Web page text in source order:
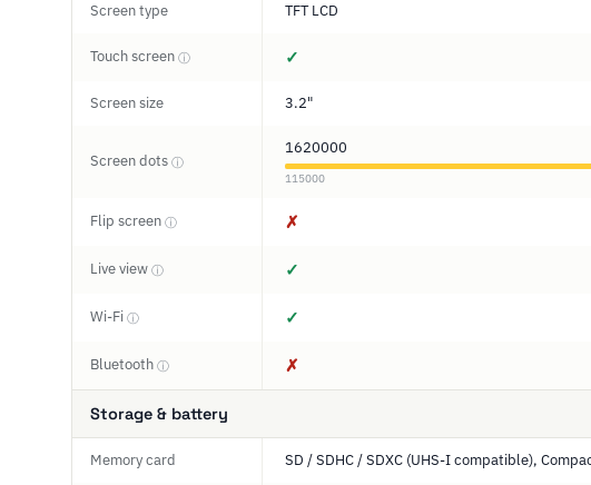
Screen type TFT LCD
Touch screen ⓘ ✓
Screen size 3.2"
Screen dots ⓘ
1620000
115000
Flip screen ⓘ ✗
Live view ⓘ ✓
Wi-Fi ⓘ ✓
Bluetooth ⓘ ✗
Storage & battery
Memory card SD / SDHC / SDXC (UHS-I compatible),